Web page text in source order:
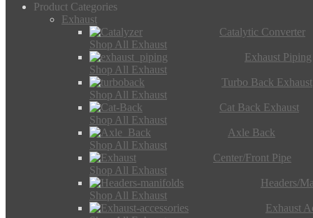
Product Categories
Exhaust
Catalytic Converter
Shop All Exhaust
Exhaust Piping
Shop All Exhaust
Turbo Back Exhaust
Shop All Exhaust
Cat Back Exhaust
Shop All Exhaust
Axle Back
Shop All Exhaust
Center/Front Pipe
Shop All Exhaust
Headers/
Shop All Exhaust
Exhaust